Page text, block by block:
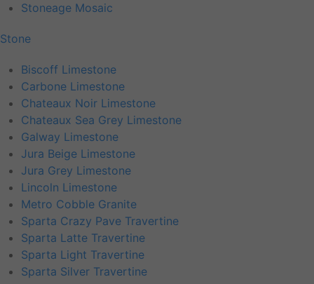
Stoneage Mosaic
Stone
Biscoff Limestone
Carbone Limestone
Chateaux Noir Limestone
Chateaux Sea Grey Limestone
Galway Limestone
Jura Beige Limestone
Jura Grey Limestone
Lincoln Limestone
Metro Cobble Granite
Sparta Crazy Pave Travertine
Sparta Latte Travertine
Sparta Light Travertine
Sparta Silver Travertine